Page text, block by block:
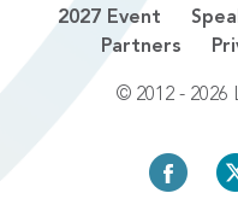
2027 Event
Partners
© 2012 - 2026